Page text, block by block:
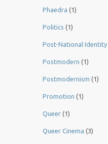
Phaedra (1)
Politics (1)
Post-National Identity
Postmodern (1)
Postmodernism (1)
Promotion (1)
Queer (1)
Queer Cinema (3)